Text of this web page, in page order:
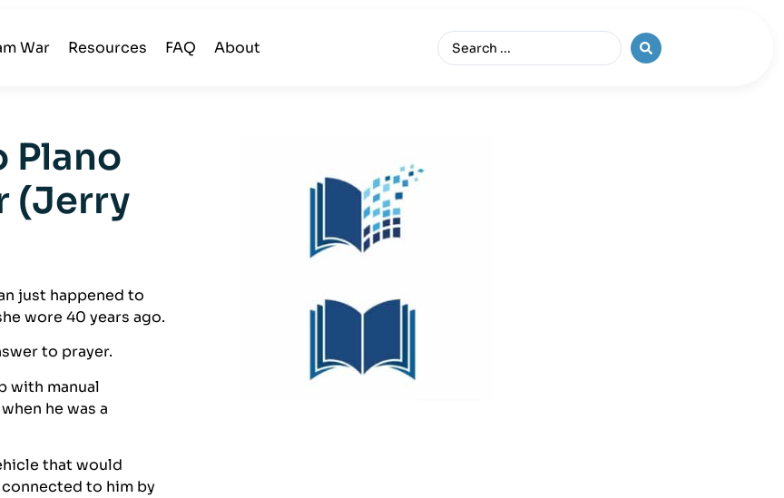
War Resources FAQ About
Plano
(Jerry
just happened to
wore 40 years ago.
to prayer.
with manual
he was a
that would
to him by